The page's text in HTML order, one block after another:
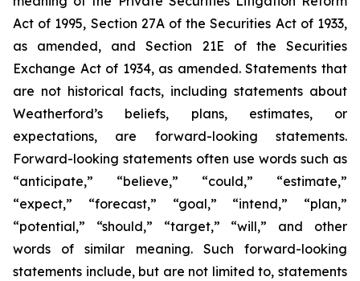
Act of 1995, Section 27A of the Securities Act of 1933,
as amended, and Section 21E of the Securities
Exchange Act of 1934, as amended. Statements that
are not historical facts, including statements about
Weatherford’s beliefs, plans, estimates, or
expectations, are forward-looking statements.
Forward-looking statements often use words such as
“anticipate,” “believe,” “could,” “estimate,”
“expect,” “forecast,” “goal,” “intend,” “plan,”
“potential,” “should,” “target,” “will,” and other
words of similar meaning. Such forward-looking
statements include, but are not limited to, statements